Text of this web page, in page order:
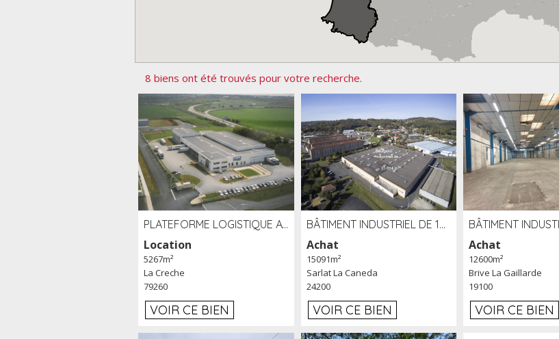
8 biens ont été trouvés pour votre recherche.
PLATEFORME LOGISTIQUE AVEC FROID POSITIF À LOUER SECTEUR NIORT (79)
Location
5267m²
La Creche
79260
VOIR CE BIEN
BÂTIMENT INDUSTRIEL DE 15091 M² À VENDRE ZAC DE MADRAZÈS À SARLAT (24)
Achat
15091m²
Sarlat La Caneda
24200
VOIR CE BIEN
Achat
12600m²
Brive La Gaillarde
19100
VOIR CE BIEN